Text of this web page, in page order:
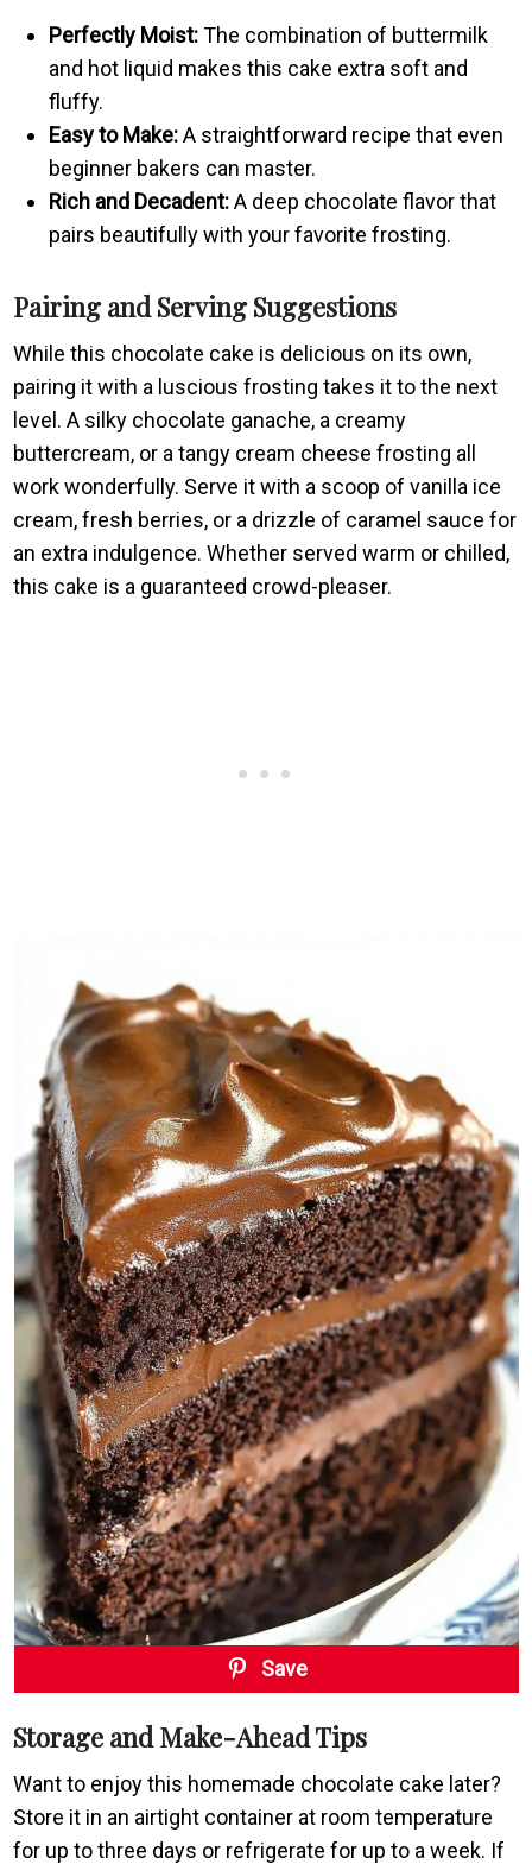
Perfectly Moist:The combination of buttermilk
and hot liquid makes this cake extra soft and
fluffy.
Easy to Make:A straightforward recipe that even
beginner bakers can master.
Rich and Decadent:A deep chocolate flavor that
pairs beautifully with your favorite frosting.
Pairing and Serving Suggestions
While this chocolate cake is delicious on its own,
pairing it with a luscious frosting takes it to the next
level. A silky chocolate ganache, a creamy
buttercream, or a tangy cream cheese frosting all
work wonderfully. Serve it with a scoop of vanilla ice
cream, fresh berries, or a drizzle of caramel sauce for
an extra indulgence. Whether served warm or chilled,
this cake is a guaranteed crowd-pleaser.
Save
Storage and Make-Ahead Tips
Want to enjoy this homemade chocolate cake later?
Store it in an airtight container at room temperature
for up to three days or refrigerate for up to a week. If